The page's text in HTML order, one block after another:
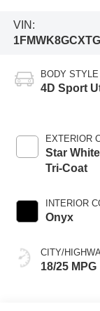
VIN:
BODY STYLE
4D Sport
EXTERIOR
Star
Tri-Coat
INTERIOR
Onyx
CITY/
18/25 MPG